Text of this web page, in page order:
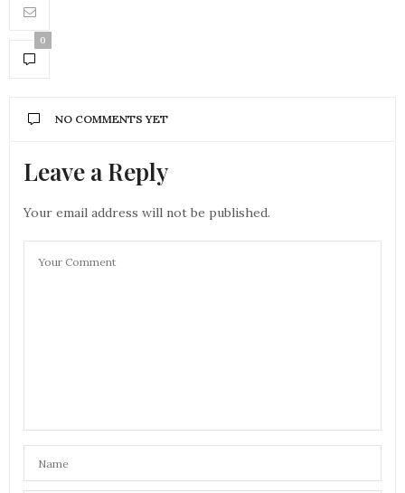
0
NO COMMENTS YET
Leave a Reply
Your email address will not be published.